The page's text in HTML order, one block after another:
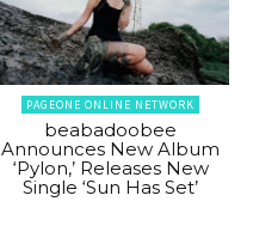
PAGEONE ONLINE NETWORK
beabadoobee
Announces New Album
‘Pylon,’ Releases New
Single ‘Sun Has Set’